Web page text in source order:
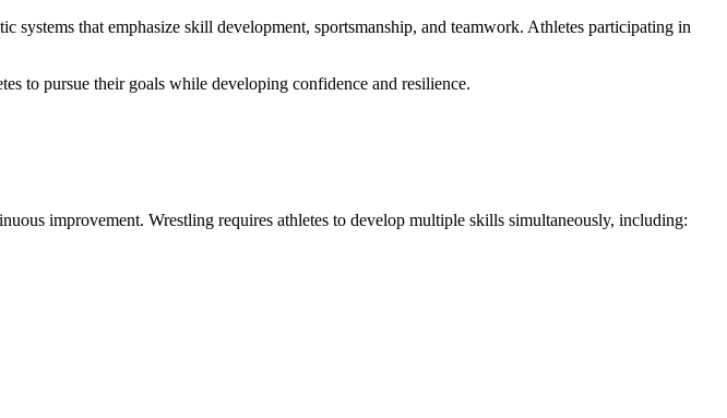
that emphasize skill development, sportsmanship, and teamwork. Athletes participating in
to pursue their goals while developing confidence and resilience.
improvement. Wrestling requires athletes to develop multiple skills simultaneously, including: